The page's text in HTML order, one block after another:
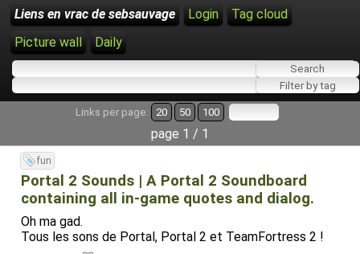
Liens en vrac de sebsauvage Login
Tag cloud
Picture wall
Daily
Links per page: 20 50 100
page 1 / 1
fun
Portal 2 Sounds | A Portal 2 Soundboard
containing all in-game quotes and dialog.
Oh ma gad.
Tous les sons de Portal, Portal 2 et TeamFortress 2 !